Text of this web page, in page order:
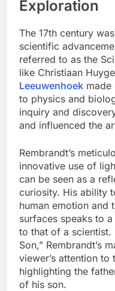
Exploration
The 17th century
scientific
referred to as the
like Christiaan
Leeuwenhoek made
to physics and
inquiry and
and influenced the
Rembrandt’s
innovative use of
can be seen as a
curiosity. His ability
human emotion and
surfaces speaks to
to that of a scientist.
Son,” Rembrandt’s
viewer’s attention
highlighting the
of his son.